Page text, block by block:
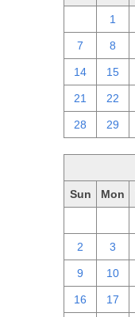
1
7 8
14 15
21 22
28 29
Sun Mon
2 3
9 10
16 17